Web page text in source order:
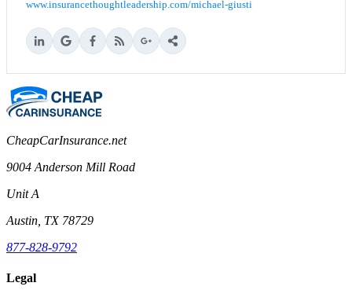
www.insurancethoughtleadership.com/michael-giusti
CheapCarInsurance.net
9004 Anderson Mill Road
Unit A
Austin, TX 78729
877-828-9792
Legal